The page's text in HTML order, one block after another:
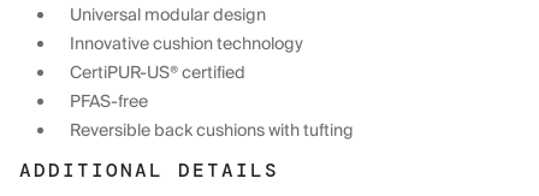
Universal modular design
Innovative cushion technology
CertiPUR-US® certified
PFAS-free
Reversible back cushions with tufting
ADDITIONAL DETAILS